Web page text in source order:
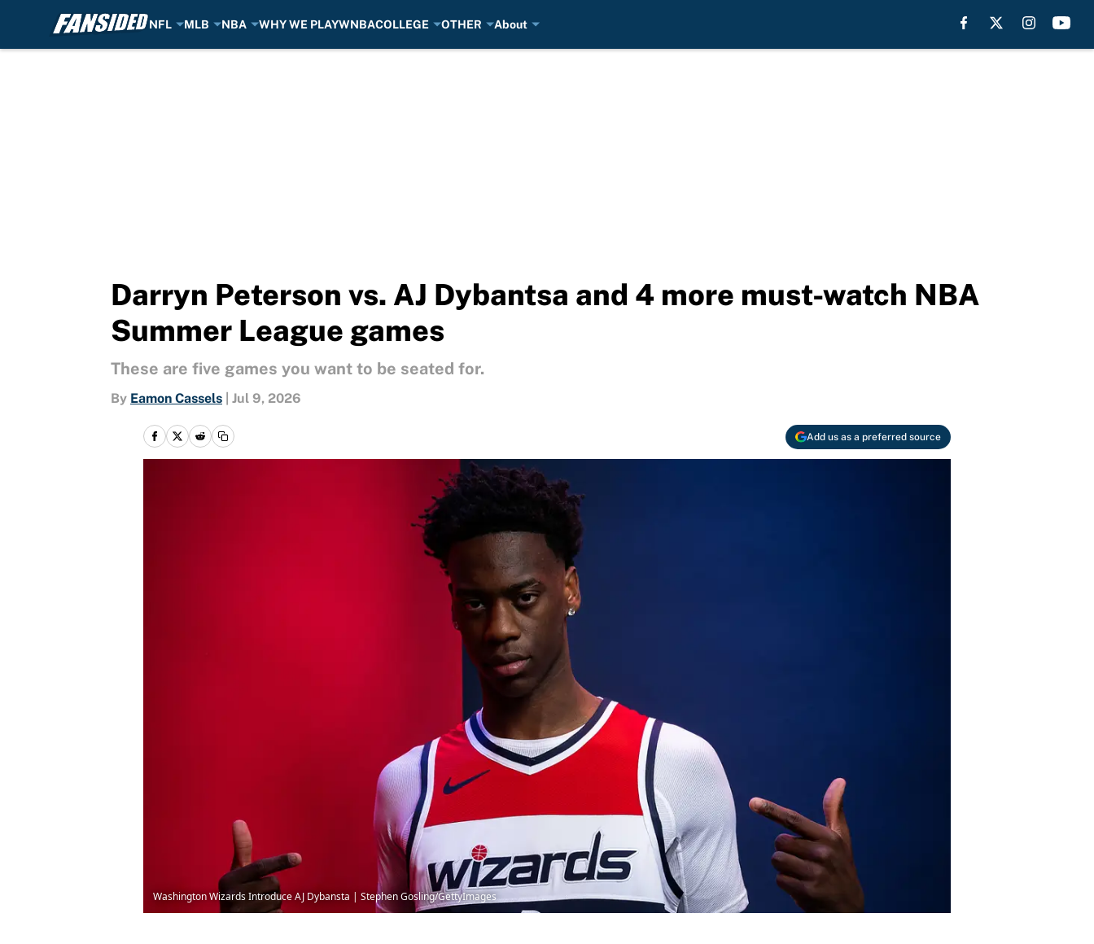
NFL MLB NBA WHY WE PLAYWNBACOLLEGE OTHER About
Darryn Peterson vs. AJ Dybantsa and 4 more must-watch NBA
Summer League games
These are five games you want to be seated for.
By Eamon Cassels Jul 9, 2026
Add us as a preferred source
Washington Wizards Introduce AJ Dybansta | Stephen Gosling/GettyImages